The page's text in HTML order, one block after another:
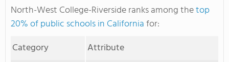
North-West College-Riverside ranks among thetop
20% of public schools in Californiafor:
Category
Attribute